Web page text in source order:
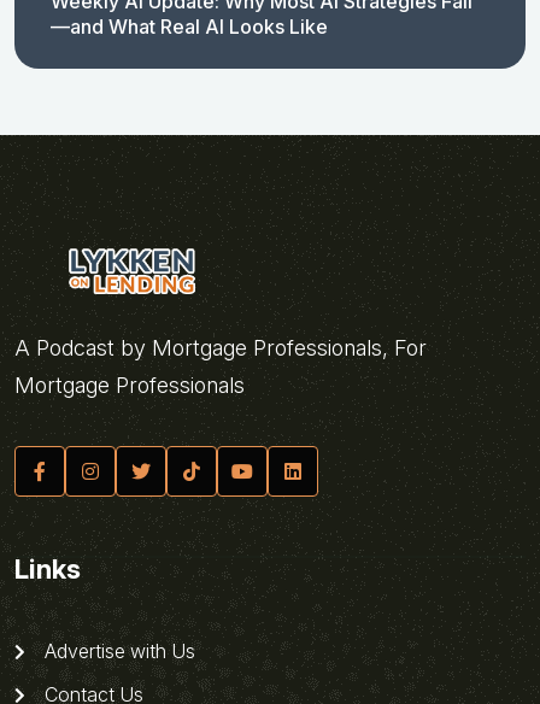
—and What Real AI Looks Like
A Podcast by Mortgage Professionals, For
Mortgage Professionals
Links
Advertise with Us
Contact Us